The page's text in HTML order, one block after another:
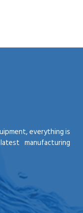
everything is
manufacturing